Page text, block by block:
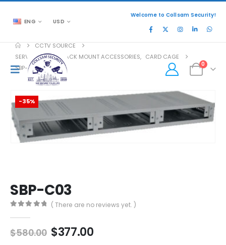
ENG USD
Welcome to Collsam Security!
0
CCTV SOURCE
SERVER RACKS, RACK MOUNT ACCESSORIES, CARD CAGE
SBP-C03
-35%
SBP-C03
( There are no reviews yet. )
$580.00 Original
$377.00Current